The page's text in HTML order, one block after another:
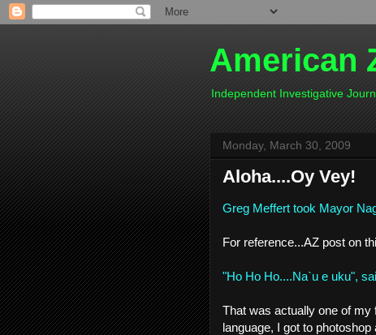
American
Independent Investigative
Monday, March 30, 2009
Aloha....Oy Vey!
Greg Meffert took Mayor
For reference...AZ post on
"Ho Ho Ho....Na`u e uku",
That was actually one of my
language, I got to